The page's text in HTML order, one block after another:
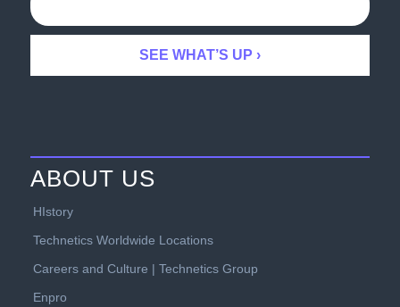
ABOUT US
HIstory
Technetics Worldwide Locations
Careers and Culture | Technetics Group
Enpro